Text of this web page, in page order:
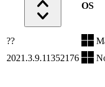
OS
??
2021.3.9.11352176